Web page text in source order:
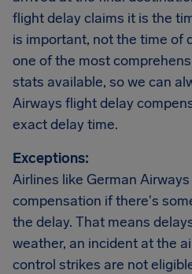
flight delay claims it is the
is important, not the time of
one of the most
stats available, so we can
Airways flight delay
exact delay time.
Exceptions:
Airlines like German
compensation if there's
the delay. That means
weather, an incident at the
control strikes are not